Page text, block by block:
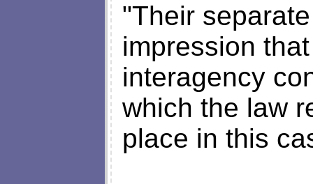
"Their
impression
interagency
which the law
place in this